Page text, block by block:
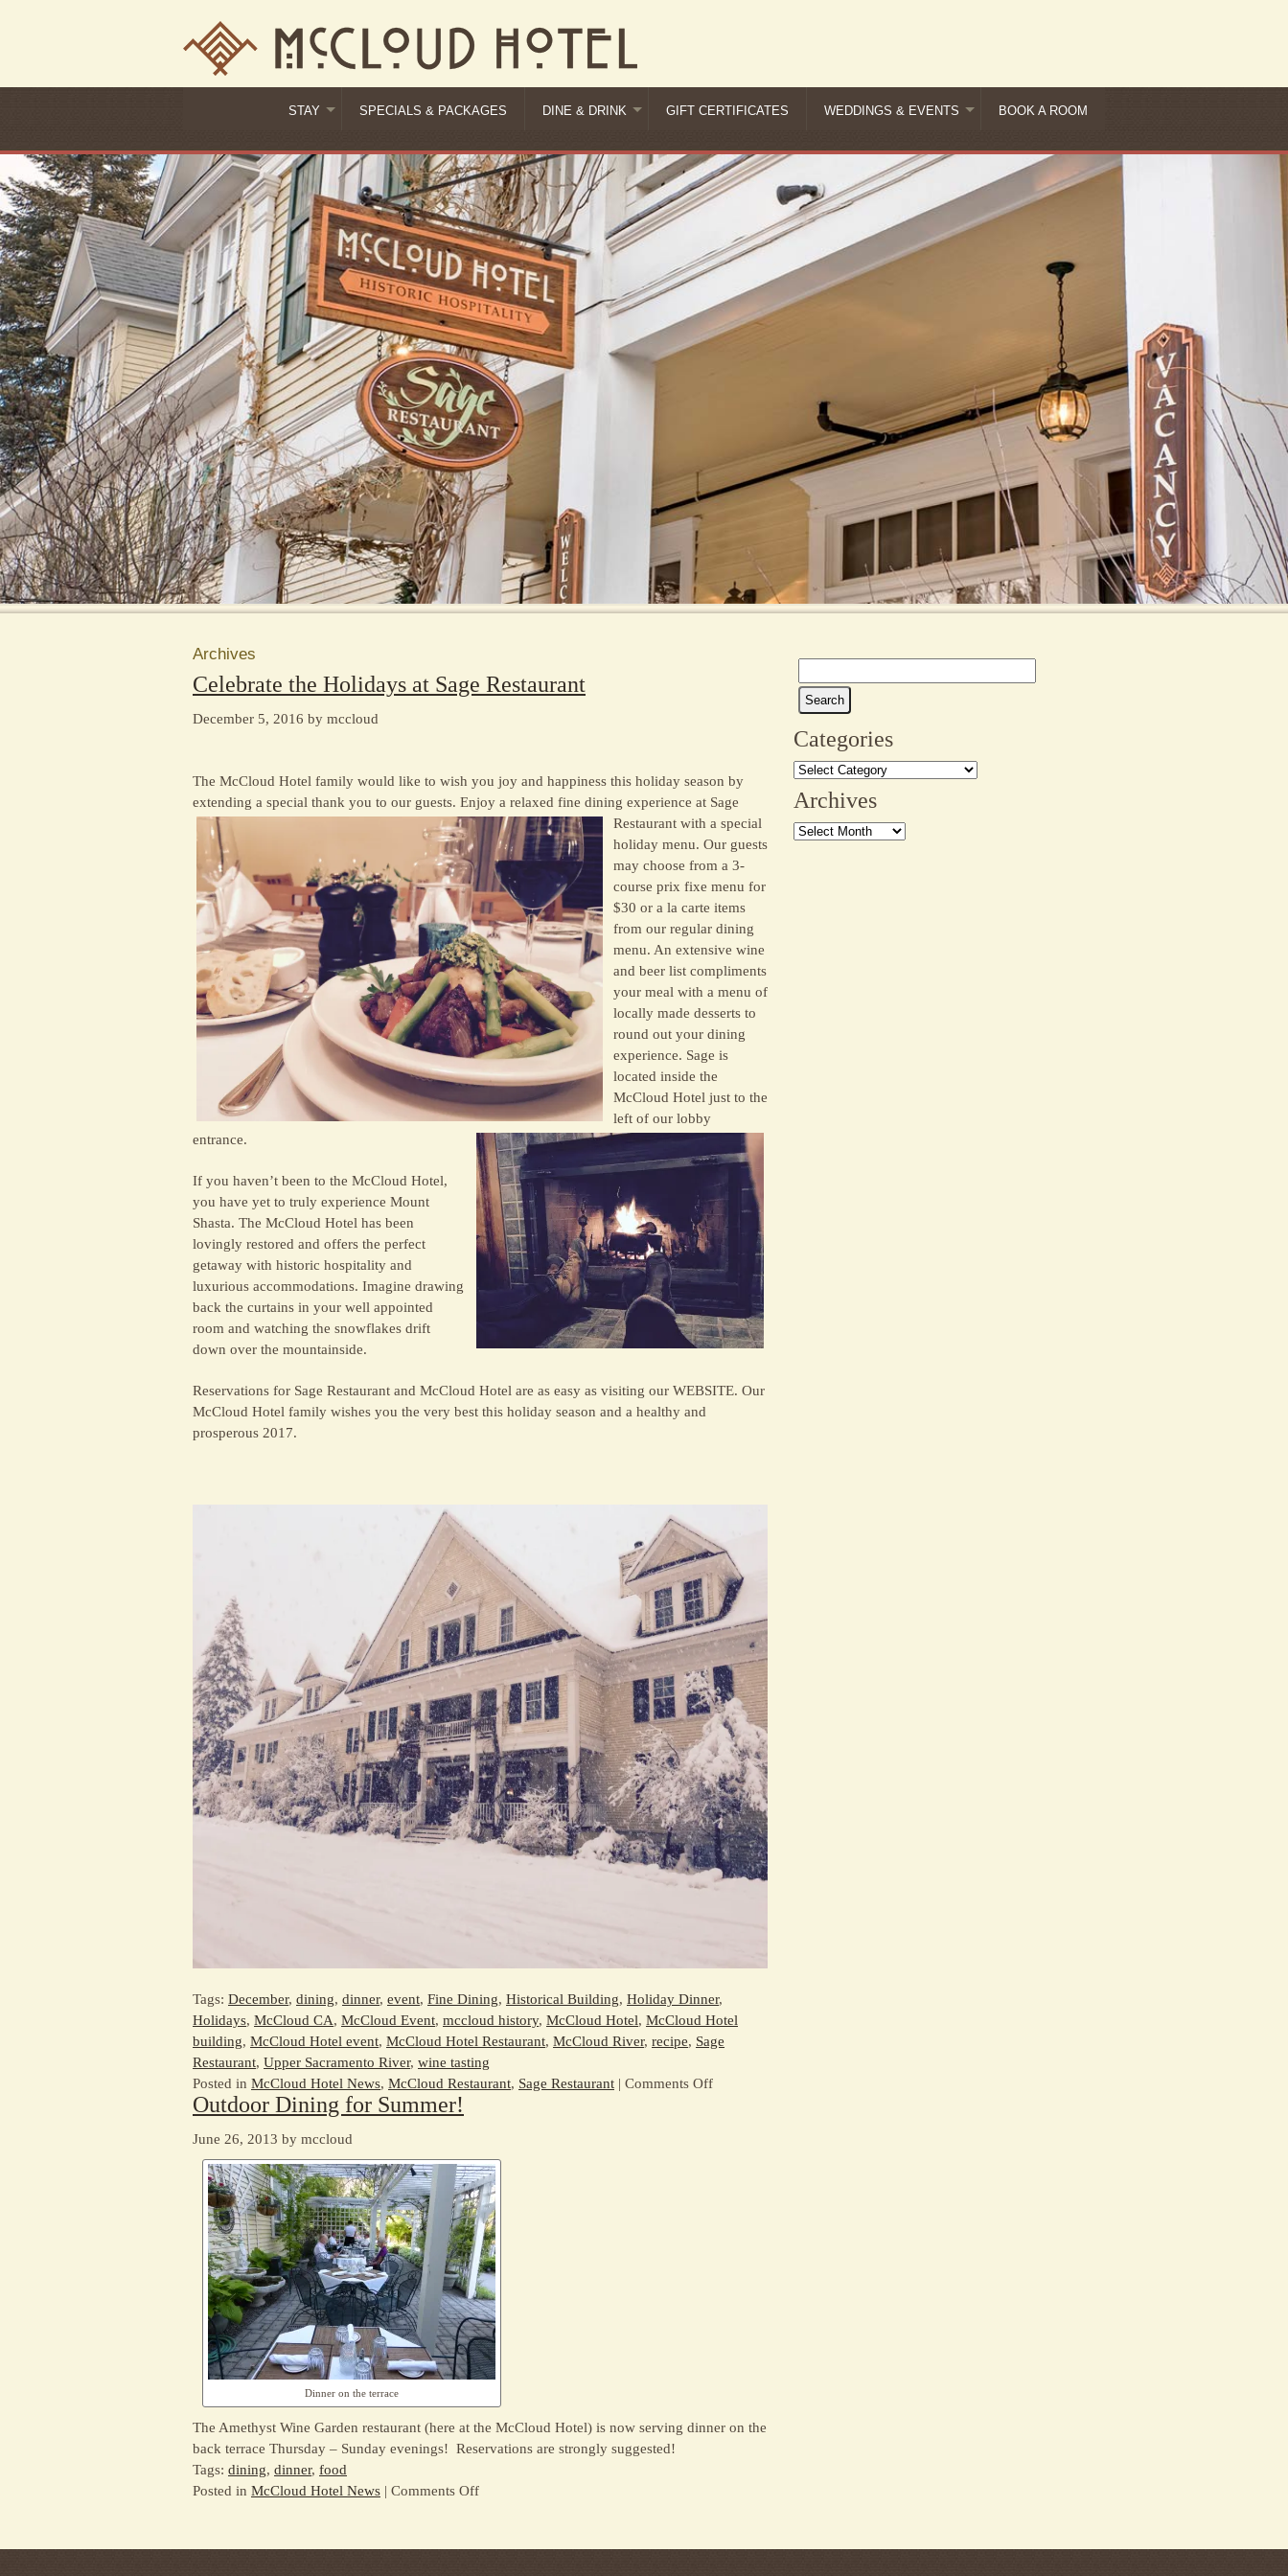
STAY SPECIALS & PACKAGES DINE & DRINK GIFT CERTIFICATES WEDDINGS & EVENTS BOOK A ROOM
Archives
Celebrate the Holidays at Sage Restaurant
December 5, 2016 by mccloud
The McCloud Hotel family would like to wish you joy and happiness this holiday season by
extending a special thank you to our guests. Enjoy a relaxed fine dining experience at Sage
Restaurant with a special
holiday menu. Our guests
may choose from a 3-
course prix fixe menu for
$30 or a la carte items
from our regular dining
menu. An extensive wine
and beer list compliments
your meal with a menu of
locally made desserts to
round out your dining
experience. Sage is
located inside the
McCloud Hotel just to the
left of our lobby
entrance.
If you haven’t been to the McCloud Hotel,
you have yet to truly experience Mount
Shasta. The McCloud Hotel has been
lovingly restored and offers the perfect
getaway with historic hospitality and
luxurious accommodations. Imagine drawing
back the curtains in your well appointed
room and watching the snowflakes drift
down over the mountainside.
Reservations for Sage Restaurant and McCloud Hotel are as easy as visiting our WEBSITE. Our
McCloud Hotel family wishes you the very best this holiday season and a healthy and
prosperous 2017.
Tags: December, dining, dinner, event, Fine Dining, Historical Building, Holiday Dinner,
Holidays, McCloud CA, McCloud Event, mccloud history, McCloud Hotel, McCloud Hotel
building, McCloud Hotel event, McCloud Hotel Restaurant, McCloud River, recipe, Sage
Restaurant, Upper Sacramento River, wine tasting
Posted in McCloud Hotel News, McCloud Restaurant, Sage Restaurant | Comments Offon
Outdoor Dining for Summer!
June 26, 2013 by mccloud
Dinner on the terrace
The Amethyst Wine Garden restaurant (here at the McCloud Hotel) is now serving dinner on the
back terrace Thursday – Sunday evenings! Reservations are strongly suggested!
Tags: dining, dinner, food
Posted in McCloud Hotel News | Comments Offon
for
for:
Categories
Categories
Archives
Archives